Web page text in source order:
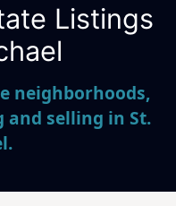
Direct Real Estate
Listings
neighborhoods,
selling in St.